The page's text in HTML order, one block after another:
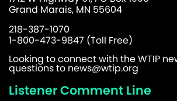
Grand Marais, MN 55604
218-387-1070
1-800-473-9847 (Toll Free)
Looking to connect with the WTIP
questions to news@wtip.org
Listener Comment Line